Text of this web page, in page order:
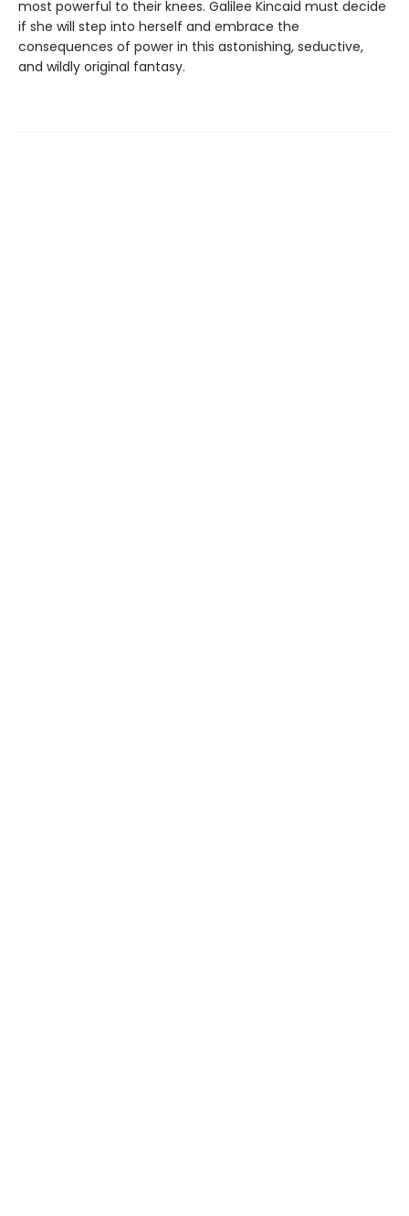
most powerful to their knees. Galilee Kincaid must decide
if she will step into herself and embrace the
consequences of power in this astonishing, seductive,
and wildly original fantasy.